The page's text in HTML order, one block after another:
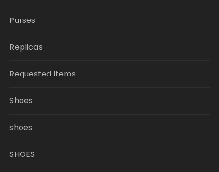
Purses
Replicas
Requested Items
Shoes
shoes
SHOES